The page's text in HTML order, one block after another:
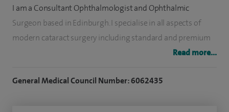
I am a Consultant Ophthalmologist and Ophthalmic
Surgeon based in Edinburgh. I specialise in all aspects of
modern cataract surgery including standard and premium
lens implants to reduce spectacle dependence. My patient
standards.
Read more...
General Medical Council Number: 6062435